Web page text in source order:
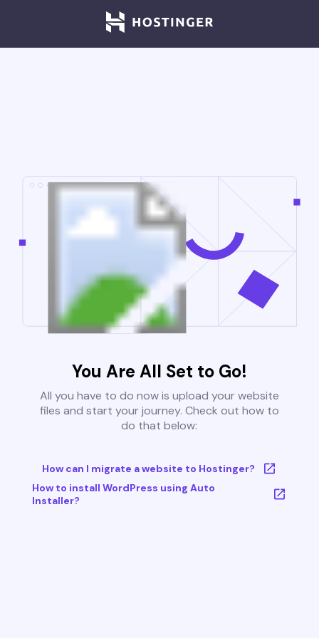
You Are All Set to Go!
All you have to do now is upload your website
files and start your journey. Check out how to
do that below:
How can I migrate a website to Hostinger?
How to install WordPress using Auto
Installer?